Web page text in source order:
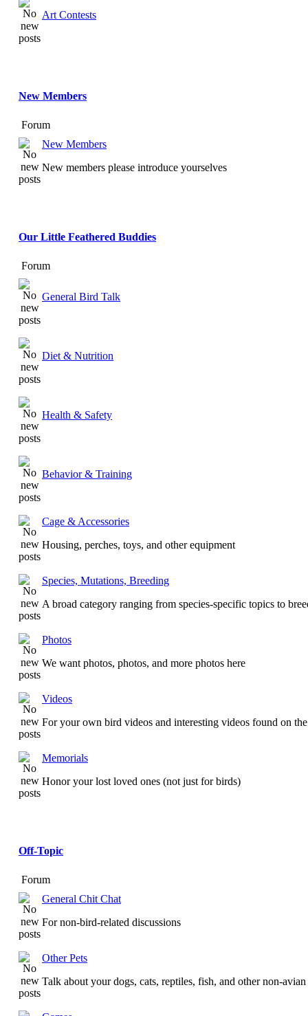
Art Contests
New Members
Forum
New Members
New members please introduce yourselves
Our Little Feathered Buddies
Forum
General Bird Talk
Diet & Nutrition
Health & Safety
Behavior & Training
Cage & Accessories
Housing, perches, toys, and other equipment
Species, Mutations, Breeding
A broad category ranging from species-specific topics to
Photos
We want photos, photos, and more photos here
Videos
For your own bird videos and interesting videos found on
Memorials
Honor your lost loved ones (not just for birds)
Off-Topic
Forum
General Chit Chat
For non-bird-related discussions
Other Pets
Talk about your dogs, cats, reptiles, fish, and other non-avian